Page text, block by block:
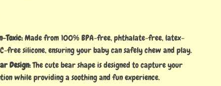
Toxic:Made from 100% BPA-free, phthalate-free, latex-
free silicone, ensuring your baby can safely chew and play.
Design:The cute bear shape is designed to capture your
while providing a soothing and fun experience.